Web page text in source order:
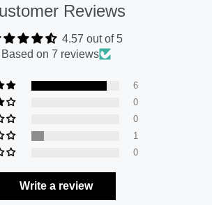
Reviews
4.57 out of 5
Based on 7 reviews
6
0
0
1
0
Write a review